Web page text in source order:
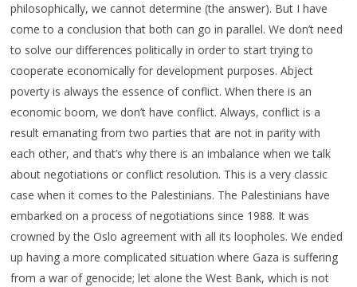
philosophically, we cannot determine (the answer). But I have
come to a conclusion that both can go in parallel. We don’t need
to solve our differences politically in order to start trying to
cooperate economically for development purposes. Abject
poverty is always the essence of conflict. When there is an
economic boom, we don’t have conflict. Always, conflict is a
result emanating from two parties that are not in parity with
each other, and that’s why there is an imbalance when we talk
about negotiations or conflict resolution. This is a very classic
case when it comes to the Palestinians. The Palestinians have
embarked on a process of negotiations since 1988. It was
crowned by the Oslo agreement with all its loopholes. We ended
up having a more complicated situation where Gaza is suffering
from a war of genocide; let alone the West Bank, which is not